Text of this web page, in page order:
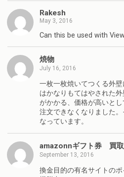
Rakesh
May 3, 2016
Can this be used with
焼物
July 16, 2016
一枚一枚焼いてつくる外
はかなりもてはやされた
がかかる、価格が高いと
注文できなくなりました
なっています。
amazonnギフト券 買取
September 13, 2016
換金目的の有名サイトの